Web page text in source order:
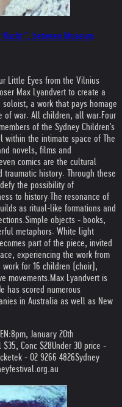
", between Museum
Little Eyes from the Vilnius
Max Lyandvert to create a
a work that pays homage
of war. All children, all war.Four
of the Sydney Children's
within the intimate space of The
novels, films and
comics are the cultural
history. Through these
the possibility of
to history. The resonance of
as ritual-like formations and
Simple objects - books,
metaphors. White light
part of the piece, invited
experiencing the work from
for 16 children (choir),
movements.Max Lyandvert is
has scored numerous
in Australia as well as New
8pm, January 20th
$35, Conc $28Under 30 price -
- 02 9266 4826Sydney